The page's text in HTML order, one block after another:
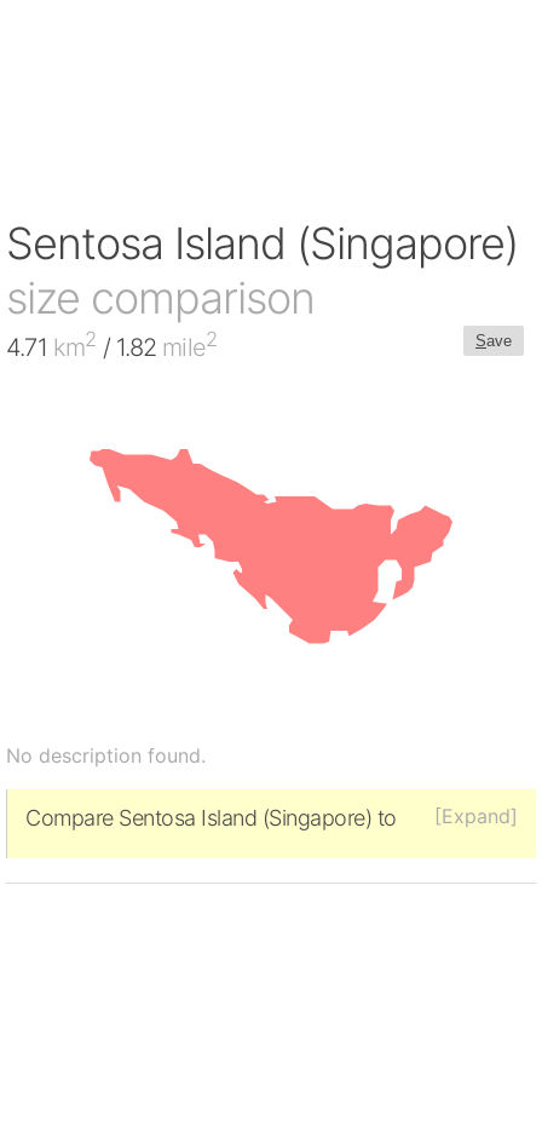
Sentosa Island (Singapore)
size comparison
Save
4.71 km2 / 1.82 mile2
No description found.
[Expand]
Compare Sentosa Island (Singapore) to